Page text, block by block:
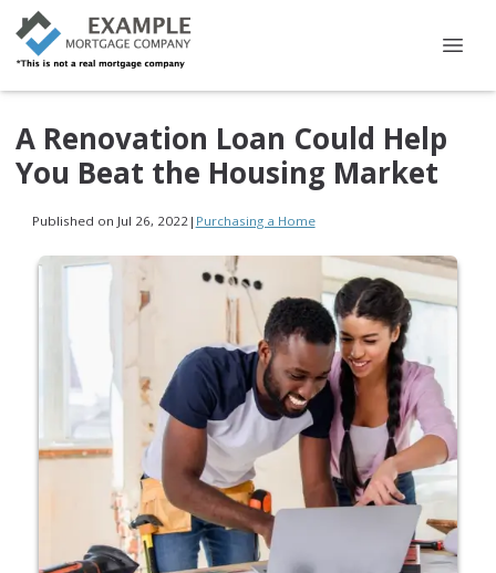
A Renovation Loan Could Help
You Beat the Housing Market
Published on Jul 26, 2022 | Purchasing a Home